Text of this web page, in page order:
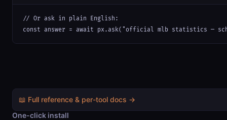
// Or ask in plain English:
const answer = await px.ask("official mlb statistics —
📖 Full reference & per-tool docs →
One-click install